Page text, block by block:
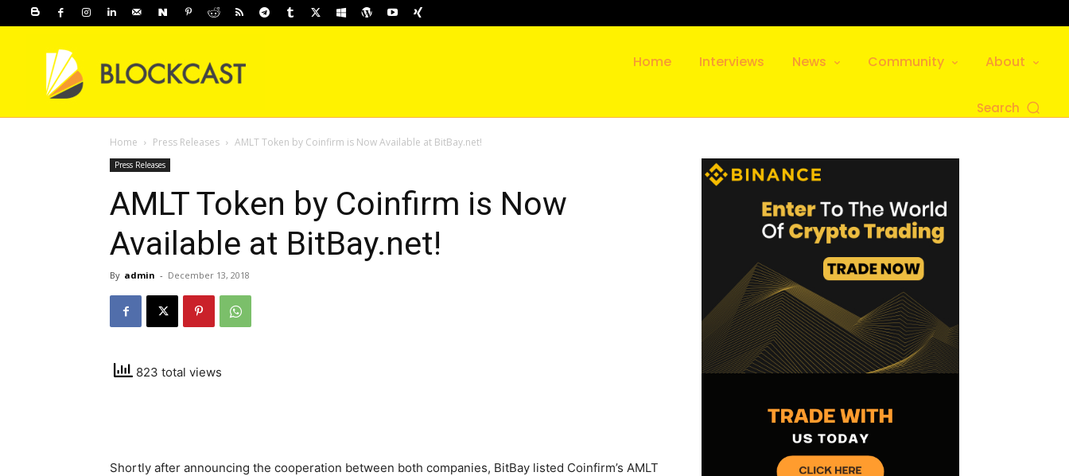
Home Interviews News Community About
Search
Home Press Releases AMLT Token by Coinfirm is Now Available at BitBay.net!
Press Releases
AMLT Token by Coinfirm is Now
Available at BitBay.net!
By admin - December 13, 2018
823 total views
Shortly after announcing the cooperation between both companies, BitBay listed Coinfirm’s AMLT